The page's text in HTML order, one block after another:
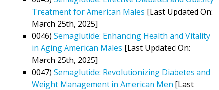
Treatment for American Males [Last Updated On:
March 25th, 2025]
0046) Semaglutide: Enhancing Health and Vitality
in Aging American Males [Last Updated On:
March 25th, 2025]
0047) Semaglutide: Revolutionizing Diabetes and
Weight Management in American Men [Last